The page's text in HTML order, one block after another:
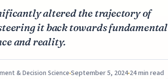
altered the trajectory of
it back towards fundamental
and reality.
& Decision Science September 5, 2024 24 min read